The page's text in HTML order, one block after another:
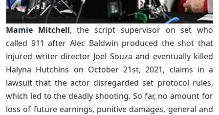
Mamie Mitchell, the script supervisor on set who
called 911 after Alec Baldwin produced the shot that
injured writer-director Joel Souza and eventually killed
Halyna Hutchins on October 21st, 2021, claims in a
lawsuit that the actor disregarded set protocol rules,
which led to the deadly shooting. So far, no amount for
loss of future earnings, punitive damages, general and